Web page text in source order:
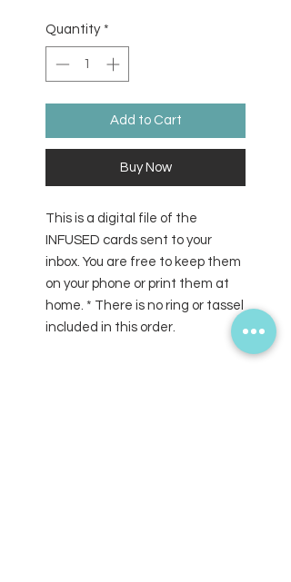
Quantity *
Add to Cart
Buy Now
This is a digital file of the
INFUSED cards sent to your
inbox. You are free to keep them
on your phone or print them at
home. * There is no ring or tassel
included in this order.